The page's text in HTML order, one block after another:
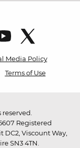
Media Policy
Terms of Use
Registered
Viscount Way,
SN3 4TN.